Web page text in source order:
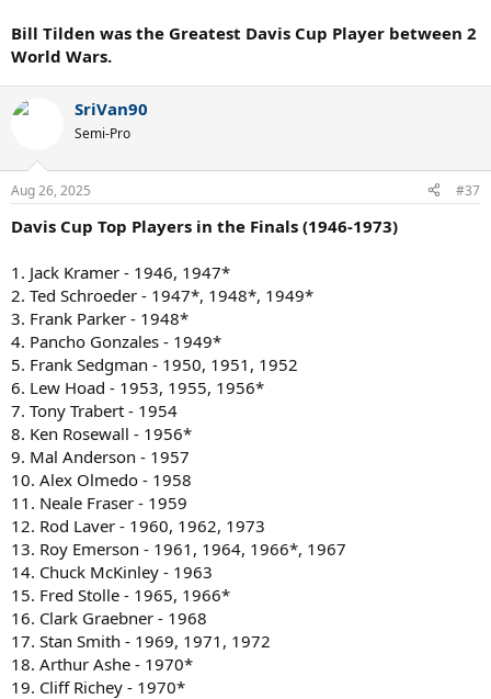
Bill Tilden was the Greatest Davis Cup Player between 2
World Wars.
SriVan90
Semi-Pro
Aug 26, 2025 #37
Davis Cup Top Players in the Finals (1946-1973)
1. Jack Kramer - 1946, 1947*
2. Ted Schroeder - 1947*, 1948*, 1949*
3. Frank Parker - 1948*
4. Pancho Gonzales - 1949*
5. Frank Sedgman - 1950, 1951, 1952
6. Lew Hoad - 1953, 1955, 1956*
7. Tony Trabert - 1954
8. Ken Rosewall - 1956*
9. Mal Anderson - 1957
10. Alex Olmedo - 1958
11. Neale Fraser - 1959
12. Rod Laver - 1960, 1962, 1973
13. Roy Emerson - 1961, 1964, 1966*, 1967
14. Chuck McKinley - 1963
15. Fred Stolle - 1965, 1966*
16. Clark Graebner - 1968
17. Stan Smith - 1969, 1971, 1972
18. Arthur Ashe - 1970*
19. Cliff Richey - 1970*